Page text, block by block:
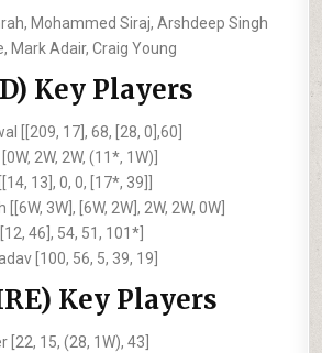
Mohammed Siraj, Arshdeep Singh
Mark Adair, Craig Young
Key Players
[[209, 17], 68, [28, 0],60]
2W, 2W, (11*, 1W)]
13], 0, 0, [17*, 39]]
3W], [6W, 2W], 2W, 2W, 0W]
46], 54, 51, 101*]
[100, 56, 5, 39, 19]
Key Players
[22, 15, (28, 1W), 43]